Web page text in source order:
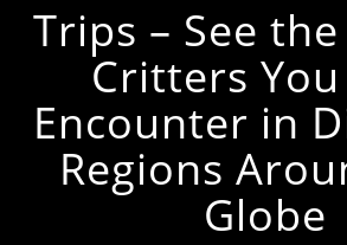
Trips – See
Critters
Encounter in
Regions
Globe